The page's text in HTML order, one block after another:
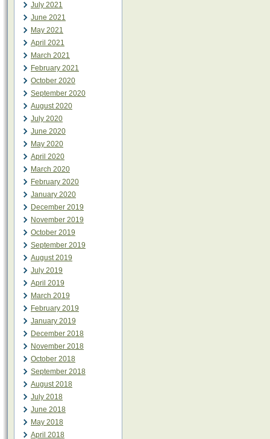
July 2021
June 2021
May 2021
April 2021
March 2021
February 2021
October 2020
September 2020
August 2020
July 2020
June 2020
May 2020
April 2020
March 2020
February 2020
January 2020
December 2019
November 2019
October 2019
September 2019
August 2019
July 2019
April 2019
March 2019
February 2019
January 2019
December 2018
November 2018
October 2018
September 2018
August 2018
July 2018
June 2018
May 2018
April 2018